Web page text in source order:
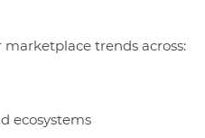
trends across:
ecosystems